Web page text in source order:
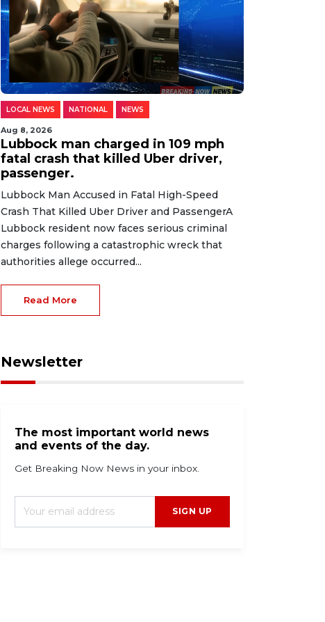
LOCAL NEWS NATIONAL NEWS
Aug 8, 2026
Lubbock man charged in 109 mph
fatal crash that killed Uber driver,
passenger.
Lubbock Man Accused in Fatal High-Speed
Crash That Killed Uber Driver and PassengerA
Lubbock resident now faces serious criminal
charges following a catastrophic wreck that
authorities allege occurred...
Read More
Newsletter
The most important world news
and events of the day.
Get Breaking Now News in your inbox.
SIGN UP